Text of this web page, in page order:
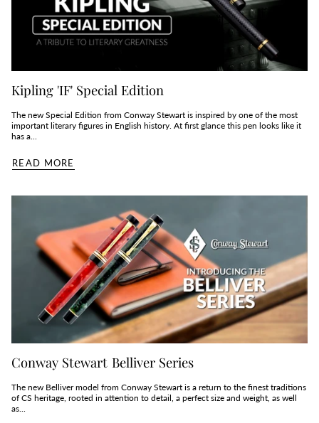
Kipling 'IF' Special Edition
The new Special Edition from Conway Stewart is inspired by one of the most
important literary figures in English history. At first glance this pen looks like it
has a...
READ MORE
Conway Stewart Belliver Series
The new Belliver model from Conway Stewart is a return to the finest traditions
of CS heritage, rooted in attention to detail, a perfect size and weight, as well
as...